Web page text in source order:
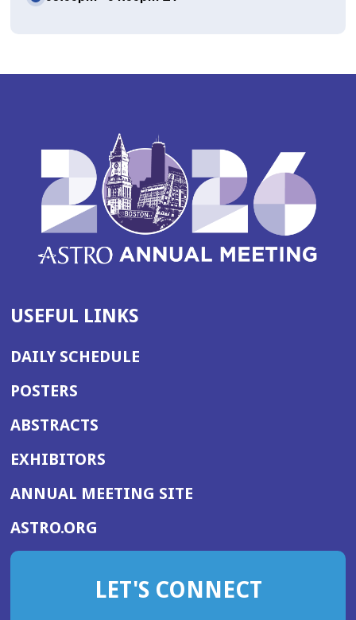
USEFUL LINKS
DAILY SCHEDULE
POSTERS
ABSTRACTS
EXHIBITORS
ANNUAL MEETING SITE(OPENS
WINDOW)
ASTRO.ORG
IN
NEW
LET'S CONNECT